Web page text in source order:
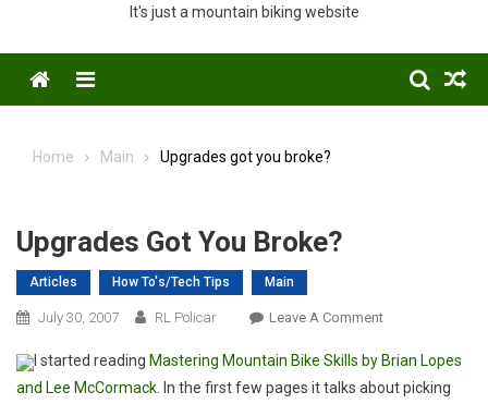
It's just a mountain biking website
Menu
Home Main Upgrades got you broke?
Upgrades Got You Broke?
Articles How To's/Tech Tips Main
July 30, 2007 RL Policar Leave A CommentOn
Got
You
I started reading Mastering Mountain Bike Skills by Brian Lopes
and Lee McCormack. In the first few pages it talks about picking